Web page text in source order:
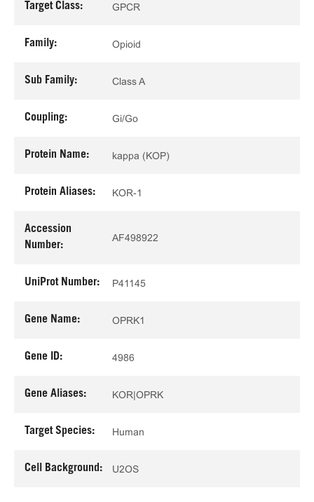
Target Class: GPCR
Family: Opioid
Sub Family: Class A
Coupling: Gi/Go
Protein Name: kappa (KOP)
Protein Aliases: KOR-1
Accession
Number:
AF498922
UniProt Number: P41145
Gene Name: OPRK1
Gene ID: 4986
Gene Aliases: KOR|OPRK
Target Species: Human
Cell Background: U2OS